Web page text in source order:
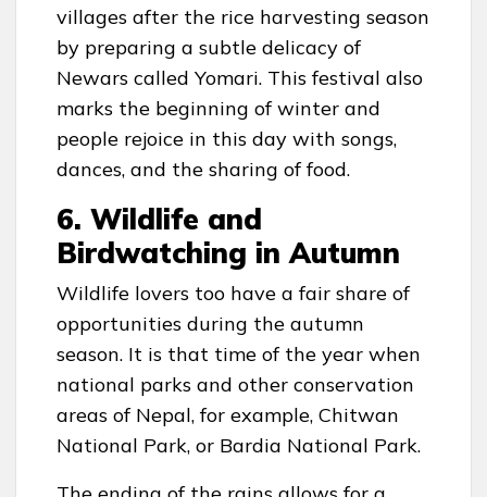
villages after the rice harvesting season
by preparing a subtle delicacy of
Newars called Yomari. This festival also
marks the beginning of winter and
people rejoice in this day with songs,
dances, and the sharing of food.
6. Wildlife and
Birdwatching in Autumn
Wildlife lovers too have a fair share of
opportunities during the autumn
season. It is that time of the year when
national parks and other conservation
areas of Nepal, for example, Chitwan
National Park, or Bardia National Park.